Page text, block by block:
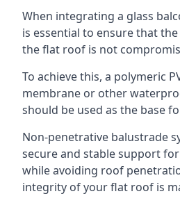
When integrating a glass
is essential to ensure that
the flat roof is not
To achieve this, a polymeric
membrane or other
should be used as the base
Non-penetrative balustrade
secure and stable support
while avoiding roof
integrity of your flat roof is